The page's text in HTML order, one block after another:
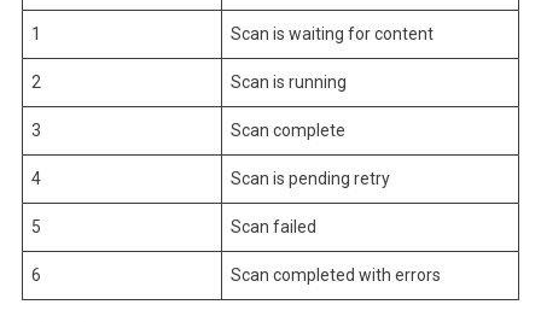
1 Scan is waiting for content
2 Scan is running
3 Scan complete
4 Scan is pending retry
5 Scan failed
6 Scan completed with errors